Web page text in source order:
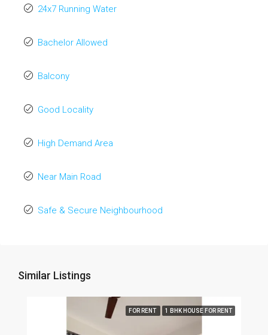
24x7 Running Water
Bachelor Allowed
Balcony
Good Locality
High Demand Area
Near Main Road
Safe & Secure Neighbourhood
Similar Listings
FOR RENT 1 BHK HOUSE FOR RENT